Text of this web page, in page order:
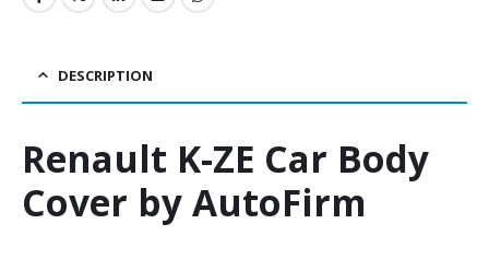
DESCRIPTION
Renault K-ZE Car Body
Cover by AutoFirm